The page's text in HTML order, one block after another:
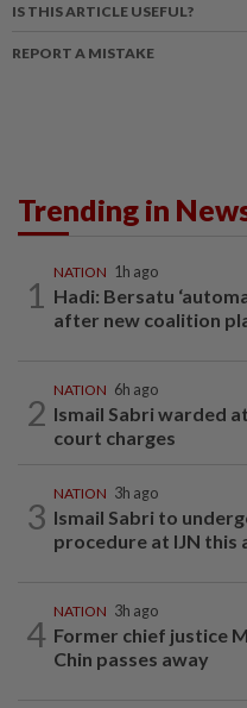
IS THIS ARTICLE USEFUL?
REPORT A MISTAKE
Trending in
1
NATION 1h ago
Hadi: Bersatu
after new coalition
2
NATION 6h ago
Ismail Sabri warded
court charges
3
NATION 3h ago
Ismail Sabri to
procedure at IJN this
4
NATION 3h ago
Former chief justice
Chin passes away